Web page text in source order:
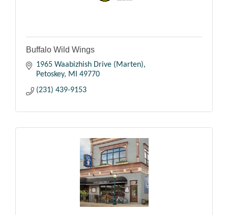
Buffalo Wild Wings
1965 Waabizhish Drive (Marten)
Petoskey
MI
49770
(231) 439-9153